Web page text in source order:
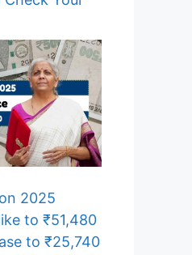
2025
to ₹51,480
to ₹25,740